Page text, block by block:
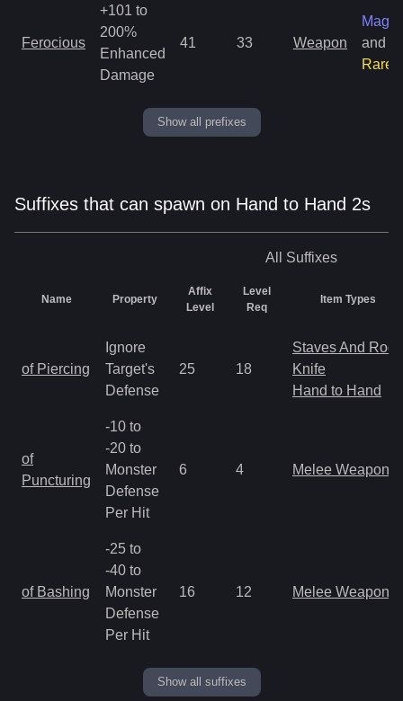
Ferocious
+101 to
200%
Enhanced
Damage
41 33 Weapon
Magic
and
Rare
Show all prefixes
Suffixes that can spawn on Hand to Hand 2s
All Suffixes
Name Property
Affix
Level
Level
Req
Item Types
of Piercing
Ignore
Target's
Defense
25 18
Staves And Rods
Knife
Hand to Hand
of
Puncturing
-10 to
-20 to
Monster
Defense
Per Hit
6 4 Melee Weapon
of Bashing
-25 to
-40 to
Monster
Defense
Per Hit
16 12 Melee Weapon
Show all suffixes